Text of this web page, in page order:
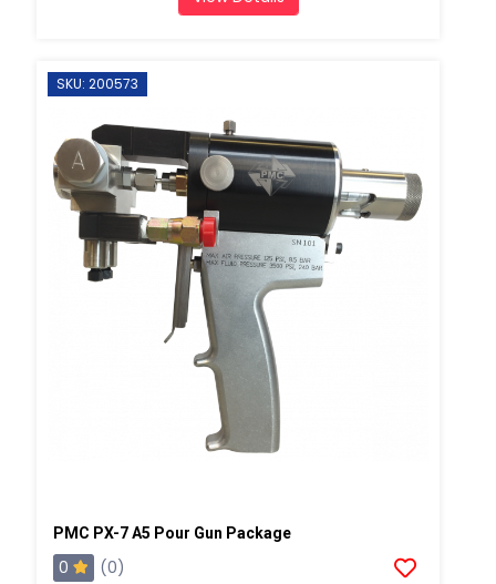
SKU: 200573
PMC PX-7 A5 Pour Gun Package
0 (0)